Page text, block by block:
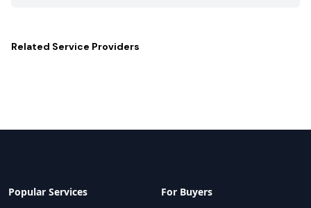
Related Service Providers
Popular Services For Buyers